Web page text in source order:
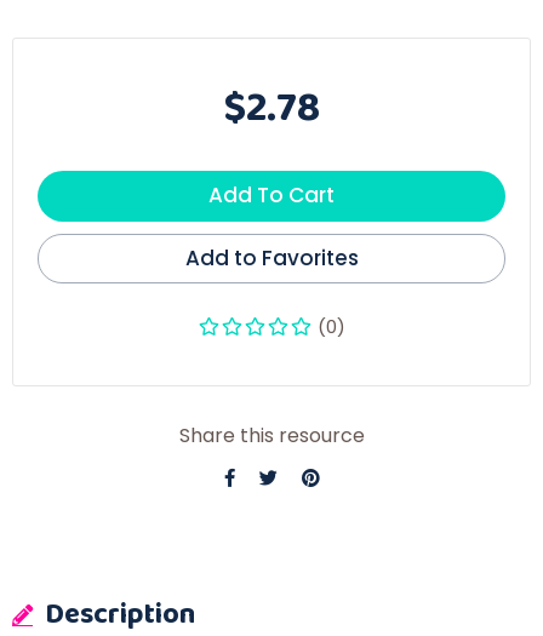
$2.78
Add To Cart
Add to Favorites
(0)
Share this resource
Description